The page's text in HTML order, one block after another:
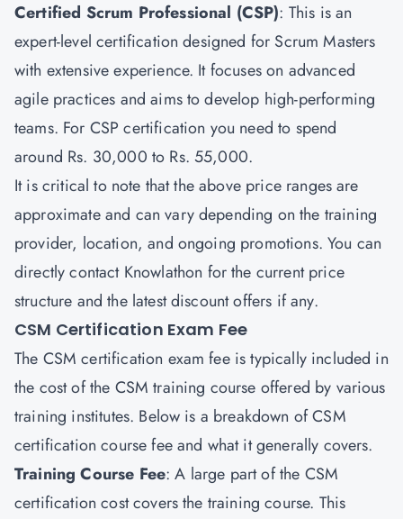
Certified Scrum Professional (CSP): This is an
expert-level certification designed for Scrum Masters
with extensive experience. It focuses on advanced
agile practices and aims to develop high-performing
teams. For CSP certification you need to spend
around Rs. 30,000 to Rs. 55,000.
It is critical to note that the above price ranges are
approximate and can vary depending on the training
provider, location, and ongoing promotions. You can
directly contact Knowlathon for the current price
structure and the latest discount offers if any.
CSM Certification Exam Fee
The CSM certification exam fee is typically included in
the cost of the CSM training course offered by various
training institutes. Below is a breakdown of CSM
certification course fee and what it generally covers.
Training Course Fee: A large part of the CSM
certification cost covers the training course. This